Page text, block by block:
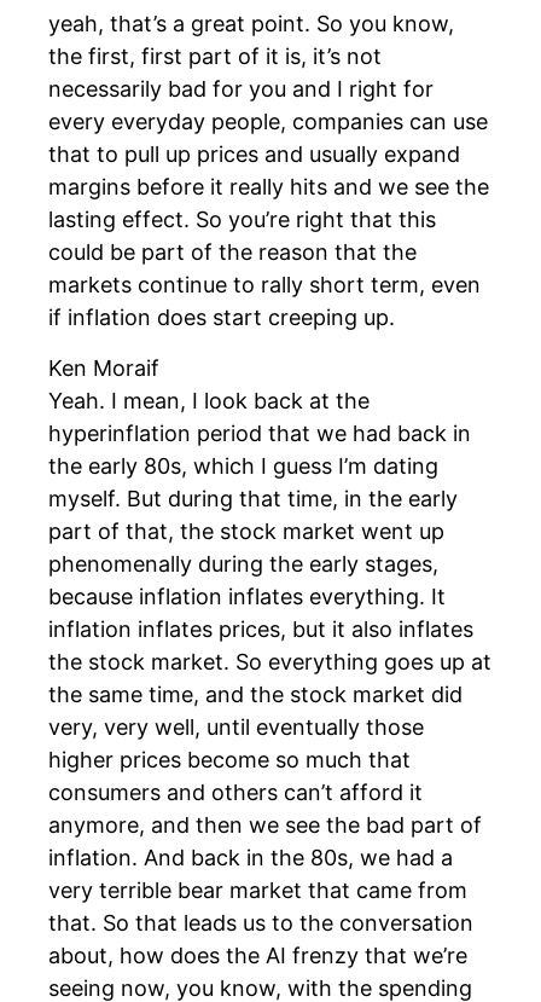
yeah, that’s a great point. So you know,
the first, first part of it is, it’s not
necessarily bad for you and I right for
every everyday people, companies can use
that to pull up prices and usually expand
margins before it really hits and we see the
lasting effect. So you’re right that this
could be part of the reason that the
markets continue to rally short term, even
if inflation does start creeping up.
Ken Moraif
Yeah. I mean, I look back at the
hyperinflation period that we had back in
the early 80s, which I guess I’m dating
myself. But during that time, in the early
part of that, the stock market went up
phenomenally during the early stages,
because inflation inflates everything. It
inflation inflates prices, but it also inflates
the stock market. So everything goes up at
the same time, and the stock market did
very, very well, until eventually those
higher prices become so much that
consumers and others can’t afford it
anymore, and then we see the bad part of
inflation. And back in the 80s, we had a
very terrible bear market that came from
that. So that leads us to the conversation
about, how does the AI frenzy that we’re
seeing now, you know, with the spending